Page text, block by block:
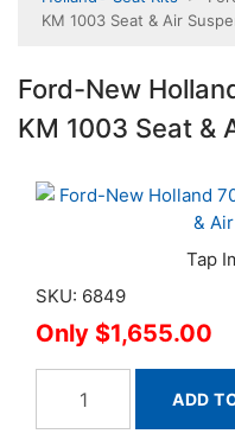
KM 1003 Seat & Air
Ford-New
KM 1003 Seat &
SKU: 6849
$1,655.00
ADD